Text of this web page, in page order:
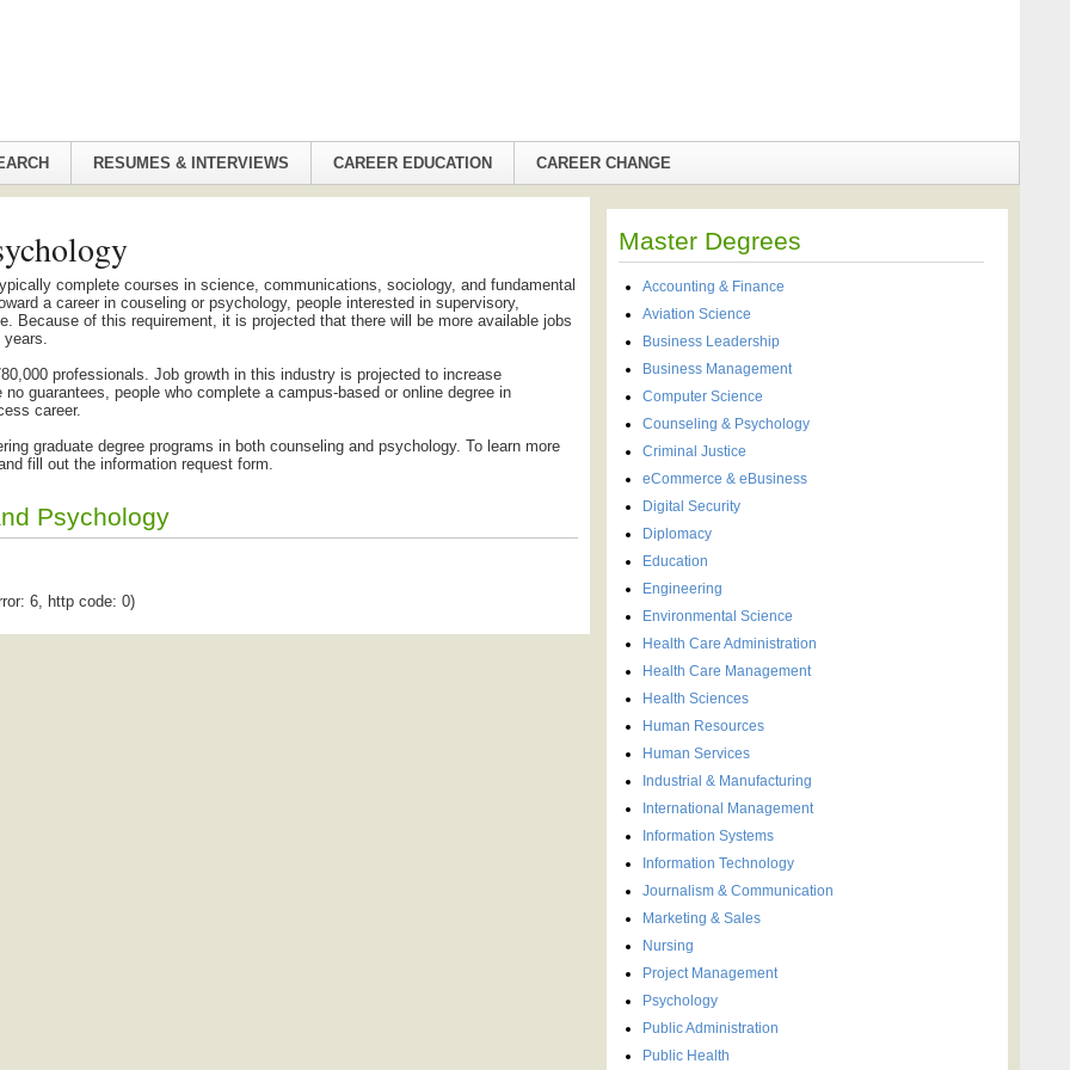
RESUMES & INTERVIEWS CAREER EDUCATION CAREER CHANGE
complete courses in science, communications, sociology, and fundamental
a career in couseling or psychology, people interested in supervisory,
Because of this requirement, it is projected that there will be more available jobs
professionals. Job growth in this industry is projected to increase
guarantees, people who complete a campus-based or online degree in
career.
graduate degree programs in both counseling and psychology. To learn more
fill out the information request form.
Psychology
6, http code: 0)
Master Degrees
Accounting & Finance
Aviation Science
Business Leadership
Business Management
Computer Science
Counseling & Psychology
Criminal Justice
eCommerce & eBusiness
Digital Security
Diplomacy
Education
Engineering
Environmental Science
Health Care Administration
Health Care Management
Health Sciences
Human Resources
Human Services
Industrial & Manufacturing
International Management
Information Systems
Information Technology
Journalism & Communication
Marketing & Sales
Nursing
Project Management
Psychology
Public Administration
Public Health